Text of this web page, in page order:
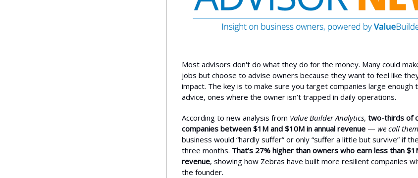
Most advisors don't do what they do for the money. Many could
jobs but choose to advise owners because they want to feel like
impact. The key is to make sure you target companies large enough
advice, ones where the owner isn’t trapped in daily operations.
According to new analysis from Value Builder Analytics, two-thirds of
companies between $1M and $10M in annual revenue — we call
business would “hardly suffer” or only “suffer a little but survive” if
three months. That’s 27% higher than owners who earn less than
revenue, showing how Zebras have built more resilient companies
the founder.